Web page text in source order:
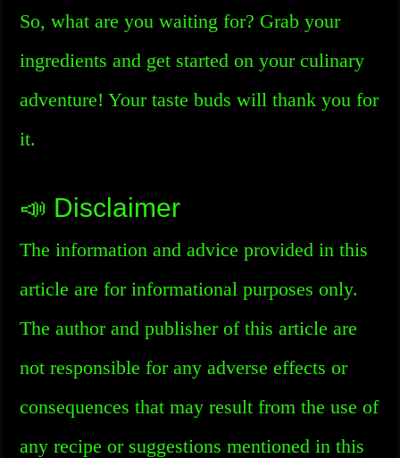
So, what are you waiting for? Grab your
ingredients and get started on your culinary
adventure! Your taste buds will thank you for
it.
📣 Disclaimer
The information and advice provided in this
article are for informational purposes only.
The author and publisher of this article are
not responsible for any adverse effects or
consequences that may result from the use of
any recipe or suggestions mentioned in this